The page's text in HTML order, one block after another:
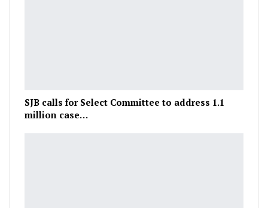
SJB calls for Select Committee to address 1.1
million case…